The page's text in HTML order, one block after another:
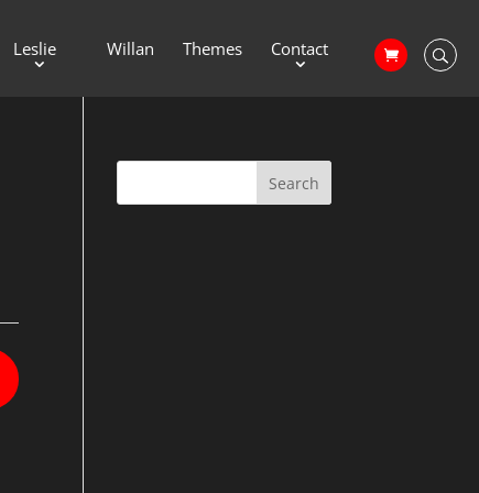
Leslie Willan Themes Contact